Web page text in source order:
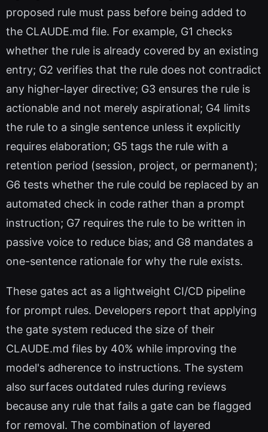
proposed rule must pass before being added to
the CLAUDE.md file. For example, G1 checks
whether the rule is already covered by an existing
entry; G2 verifies that the rule does not contradict
any higher-layer directive; G3 ensures the rule is
actionable and not merely aspirational; G4 limits
the rule to a single sentence unless it explicitly
requires elaboration; G5 tags the rule with a
retention period (session, project, or permanent);
G6 tests whether the rule could be replaced by an
automated check in code rather than a prompt
instruction; G7 requires the rule to be written in
passive voice to reduce bias; and G8 mandates a
one-sentence rationale for why the rule exists.
These gates act as a lightweight CI/CD pipeline
for prompt rules. Developers report that applying
the gate system reduced the size of their
CLAUDE.md files by 40% while improving the
model's adherence to instructions. The system
also surfaces outdated rules during reviews
because any rule that fails a gate can be flagged
for removal. The combination of layered